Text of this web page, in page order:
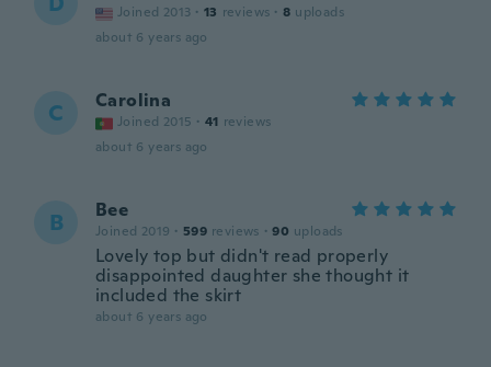
Joined 2013 · 13 reviews · 8 uploads
about 6 years ago
C Carolina
Joined 2015 · 41 reviews
about 6 years ago
B Bee
Joined 2019 · 599 reviews · 90 uploads
Lovely top but didn't read properly
disappointed daughter she thought it
included the skirt
about 6 years ago